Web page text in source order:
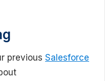
previous Salesforce